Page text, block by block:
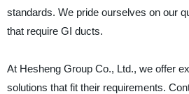
standards. We pride ourselves on our
that require GI ducts.
At Hesheng Group Co., Ltd., we offer
solutions that fit their requirements.